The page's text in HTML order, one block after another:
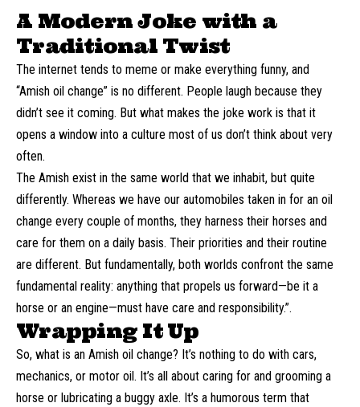
A Modern Joke with a
Traditional Twist
The internet tends to meme or make everything funny, and
“Amish oil change” is no different. People laugh because they
didn’t see it coming. But what makes the joke work is that it
opens a window into a culture most of us don’t think about very
often.
The Amish exist in the same world that we inhabit, but quite
differently. Whereas we have our automobiles taken in for an oil
change every couple of months, they harness their horses and
care for them on a daily basis. Their priorities and their routine
are different. But fundamentally, both worlds confront the same
fundamental reality: anything that propels us forward—be it a
horse or an engine—must have care and responsibility.”.
Wrapping It Up
So, what is an Amish oil change? It’s nothing to do with cars,
mechanics, or motor oil. It’s all about caring for and grooming a
horse or lubricating a buggy axle. It’s a humorous term that